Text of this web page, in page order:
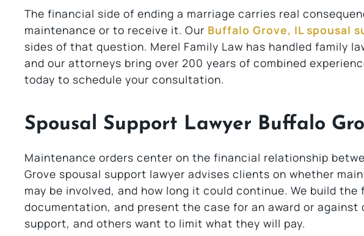
The financial side of ending a marriage carries real
maintenance or to receive it. Our Buffalo Grove, IL spousal
sides of that question. Merel Family Law has handled family
and our attorneys bring over 200 years of combined
today to schedule your consultation.
Spousal Support Lawyer Buffalo
Maintenance orders center on the financial relationship
Grove spousal support lawyer advises clients on whether
may be involved, and how long it could continue. We build
documentation, and present the case for an award or
support, and others want to limit what they will pay.